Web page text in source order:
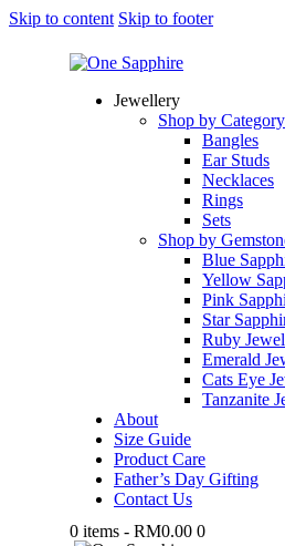
Skip to content Skip to footer
Jewellery
Shop by Category
Bangles
Ear Studs
Necklaces
Rings
Sets
Shop by
Blue
Yellow
Pink
Star
Ruby
Emerald
Cats Eye
Tanzanite
About
Size Guide
Product Care
Father’s Day Gifting
Contact Us
0 items - RM0.00 0